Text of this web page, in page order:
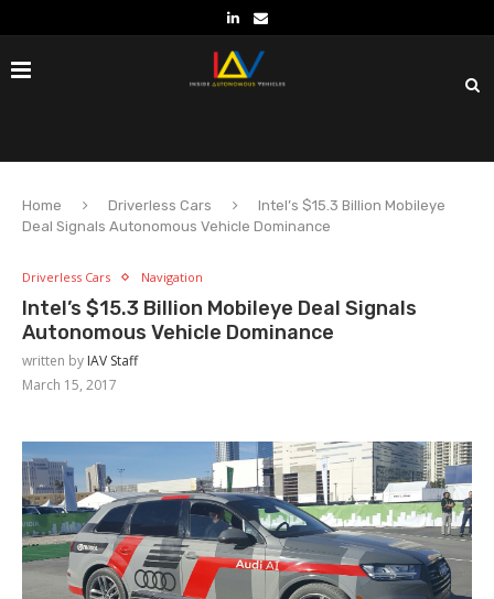
Home Driverless Cars
Intel’s $15.3 Billion Mobileye
Deal Signals Autonomous Vehicle Dominance
Driverless Cars Navigation
Intel’s $15.3 Billion Mobileye Deal Signals
Autonomous Vehicle Dominance
written by IAV Staff
March 15, 2017